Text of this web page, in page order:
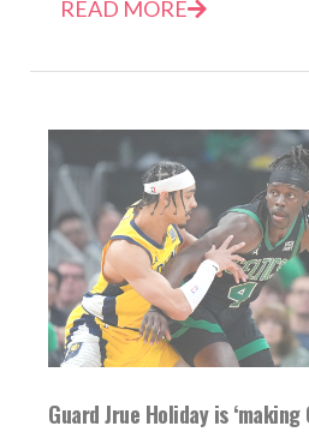
READ MORE
Guard Jrue Holiday is